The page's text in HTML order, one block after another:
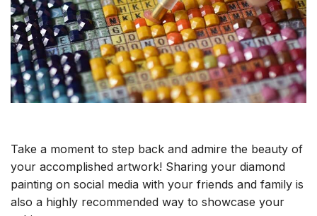
Take a moment to step back and admire the beauty of
your accomplished artwork! Sharing your diamond
painting on social media with your friends and family is
also a highly recommended way to showcase your